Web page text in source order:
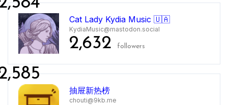
Cat Lady Kydia Music 🇺🇦
KydiaMusic@mastodon.social
2,632 followers
抽屉新热榜
chouti@9kb.me